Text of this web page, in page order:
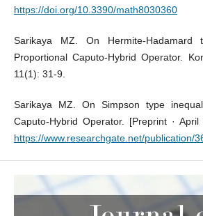
https://doi.org/10.3390/math8030360
Sarikaya MZ. On Hermite-Hadamard
Proportional Caputo-Hybrid Operator.
11(1): 31-9.
Sarikaya MZ. On Simpson type
Caputo-Hybrid Operator. [Preprint ·
https://www.researchgate.net/publication/